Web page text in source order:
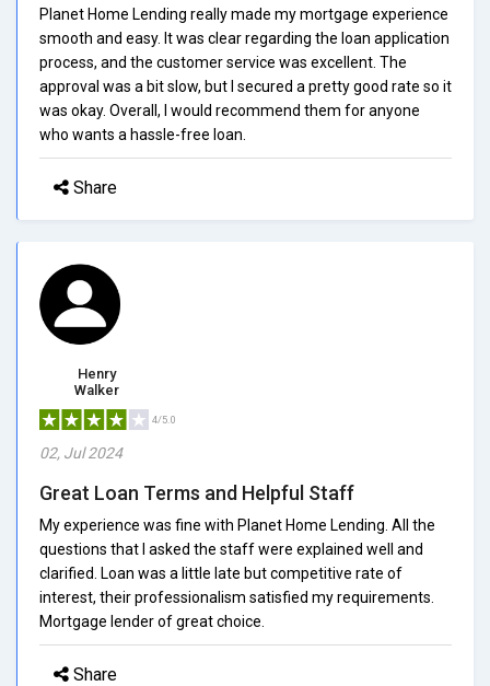
Planet Home Lending really made my mortgage experience
smooth and easy. It was clear regarding the loan application
process, and the customer service was excellent. The
approval was a bit slow, but I secured a pretty good rate so it
was okay. Overall, I would recommend them for anyone
who wants a hassle-free loan.
Share
Henry
Walker
4/5.0
02, Jul 2024
Great Loan Terms and Helpful Staff
My experience was fine with Planet Home Lending. All the
questions that I asked the staff were explained well and
clarified. Loan was a little late but competitive rate of
interest, their professionalism satisfied my requirements.
Mortgage lender of great choice.
Share